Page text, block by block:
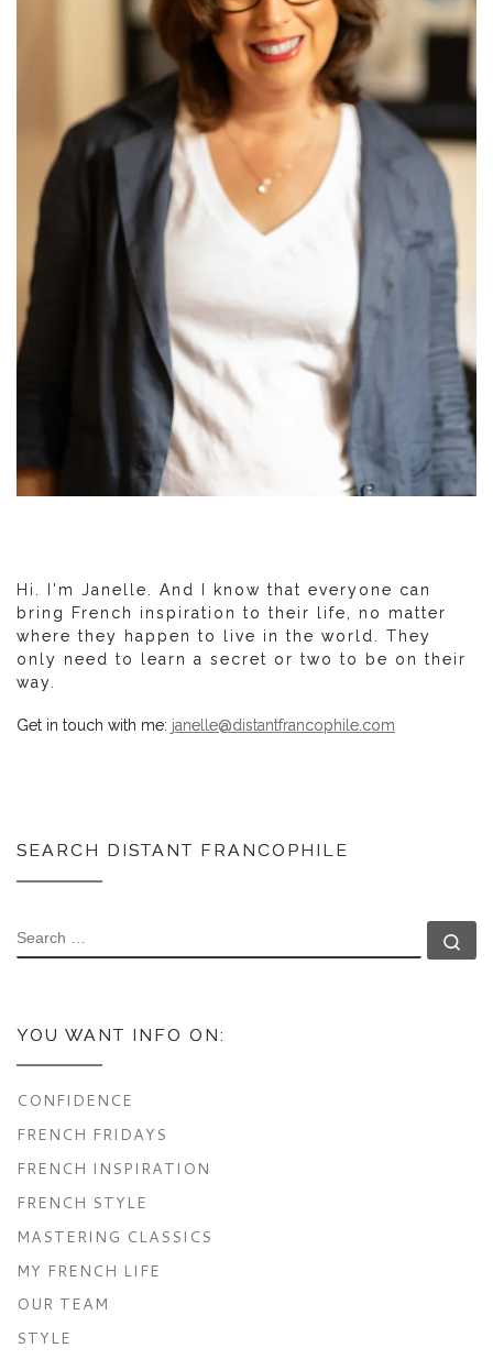
Hi. I'm Janelle. And I know that everyone can
bring French inspiration to their life, no matter
where they happen to live in the world. They
only need to learn a secret or two to be on their
way.
Get in touch with me: janelle@distantfrancophile.com
SEARCH DISTANT FRANCOPHILE
SEARCH
YOU WANT INFO ON:
CONFIDENCE
FRENCH FRIDAYS
FRENCH INSPIRATION
FRENCH STYLE
MASTERING CLASSICS
MY FRENCH LIFE
OUR TEAM
STYLE